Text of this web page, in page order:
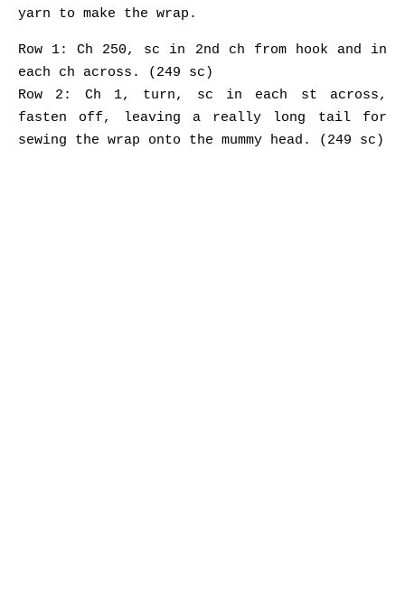
yarn to make the wrap.
Row 1: Ch 250, sc in 2nd ch from hook and in
each ch across. (249 sc)
Row 2: Ch 1, turn, sc in each st across,
fasten off, leaving a really long tail for
sewing the wrap onto the mummy head. (249 sc)